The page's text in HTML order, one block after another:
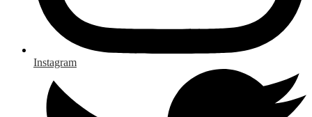
Instagram